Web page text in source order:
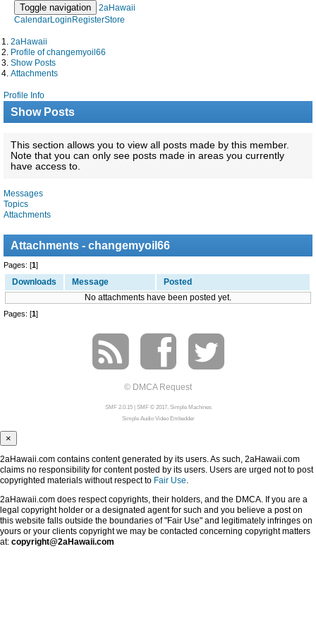
Toggle navigation
2aHawaii
CalendarLogin RegisterStore
2aHawaii
Profile of changemyoil66
Show Posts
Attachments
Profile Info
Show Posts
This section allows you to view all posts made by this member.
Note that you can only see posts made in areas you currently
have access to.
Messages
Topics
Attachments
Attachments - changemyoil66
Pages: [1]
Downloads Message
Posted
No attachments have been posted yet.
Pages: [1]
© DMCA Request
SMF 2.0.15| SMF © 2017, Simple Machines
Simple Audio Video Embedder
×
2aHawaii.com contains content generated by its users. As such, 2aHawaii.com
claims no responsibility for content posted by its users. Users are urged not to post
copyrighted materials without respect to Fair Use.
2aHawaii.com does respect copyrights, their holders, and the DMCA. If you are a
legal copyright holder or a designated agent for such and you believe a post on
this website falls outside the boundaries of "Fair Use" and legitimately infringes on
yours or your clients copyright we may be contacted concerning copyright matters
at: copyright@2aHawaii.com